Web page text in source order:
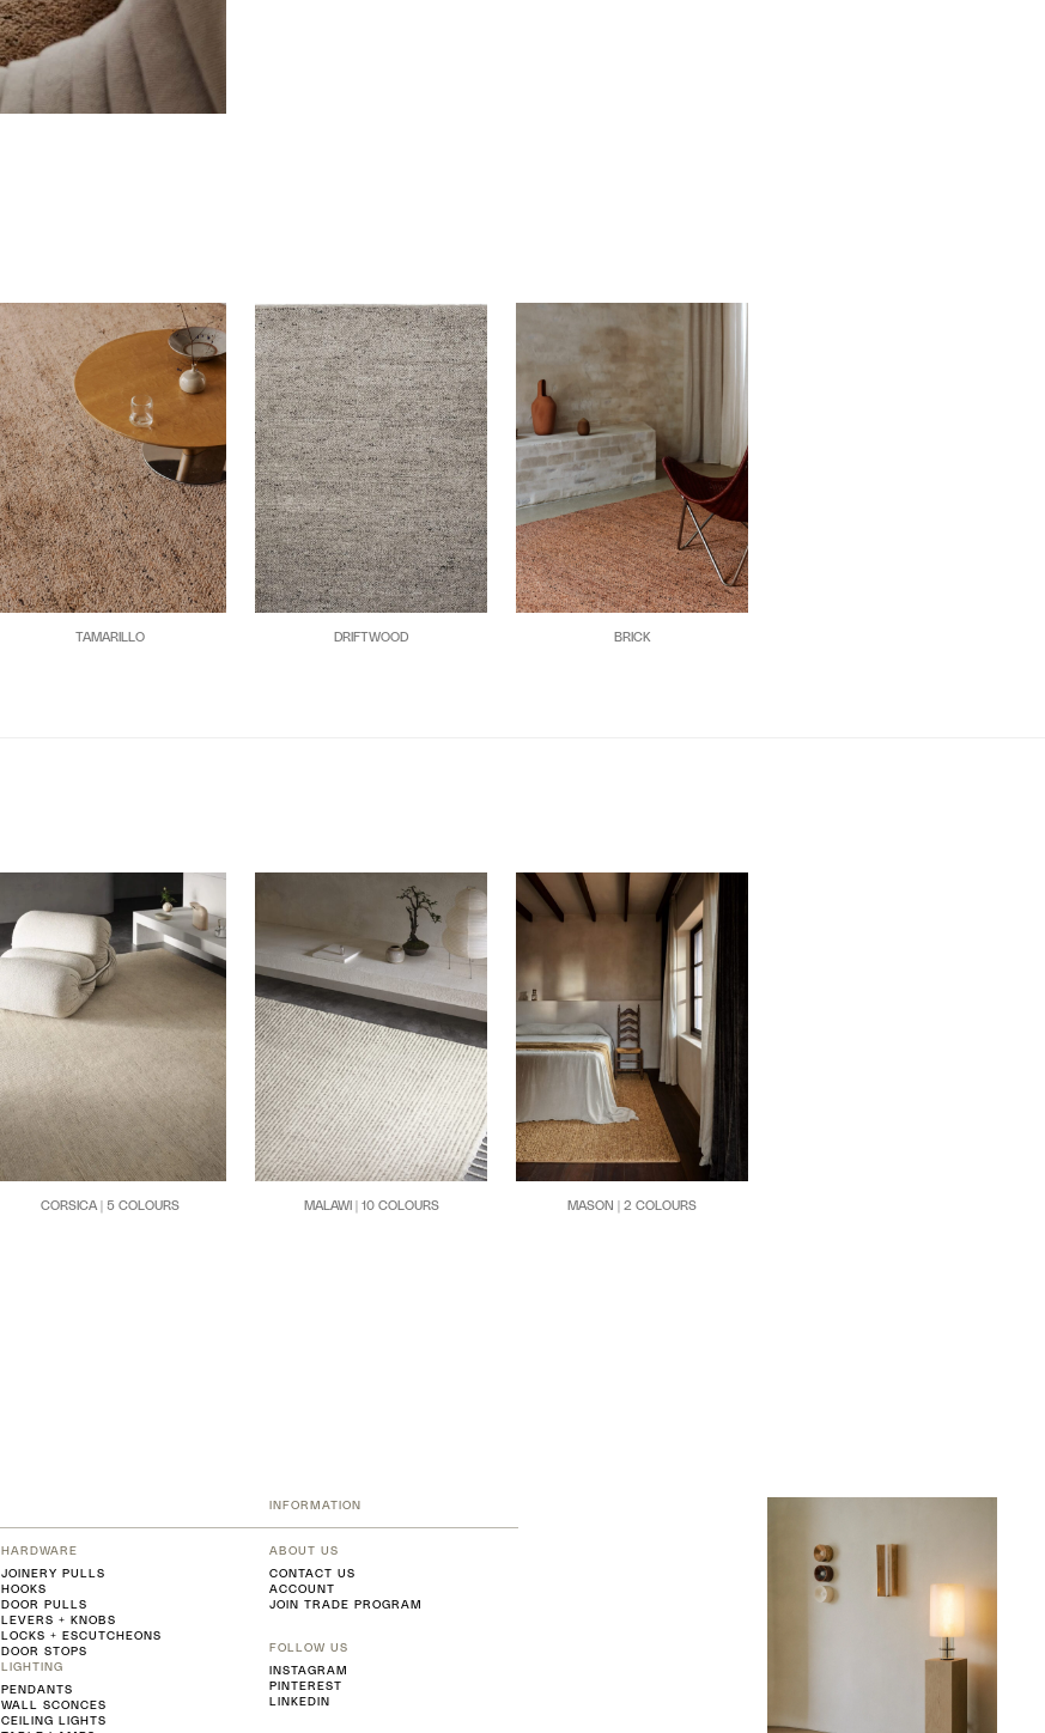
TAMARILLO DRIFTWOOD BRICK
CORSICA | 5 COLOURS MALAWI | 10 COLOURS MASON | 2 COLOURS
HARDWARE
JOINERY PULLS
HOOKS
DOOR PULLS
LEVERS + KNOBS
LOCKS + ESCUTCHEONS
DOOR STOPS
LIGHTING
PENDANTS
WALL SCONCES
CEILING LIGHTS
INFORMATION
ABOUT US
CONTACT US
ACCOUNT
JOIN TRADE PROGRAM
FOLLOW US
INSTAGRAM
PINTEREST
LINKEDIN